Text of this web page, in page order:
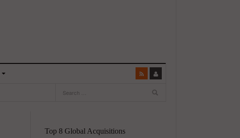
Top 8 Global Acquisitions